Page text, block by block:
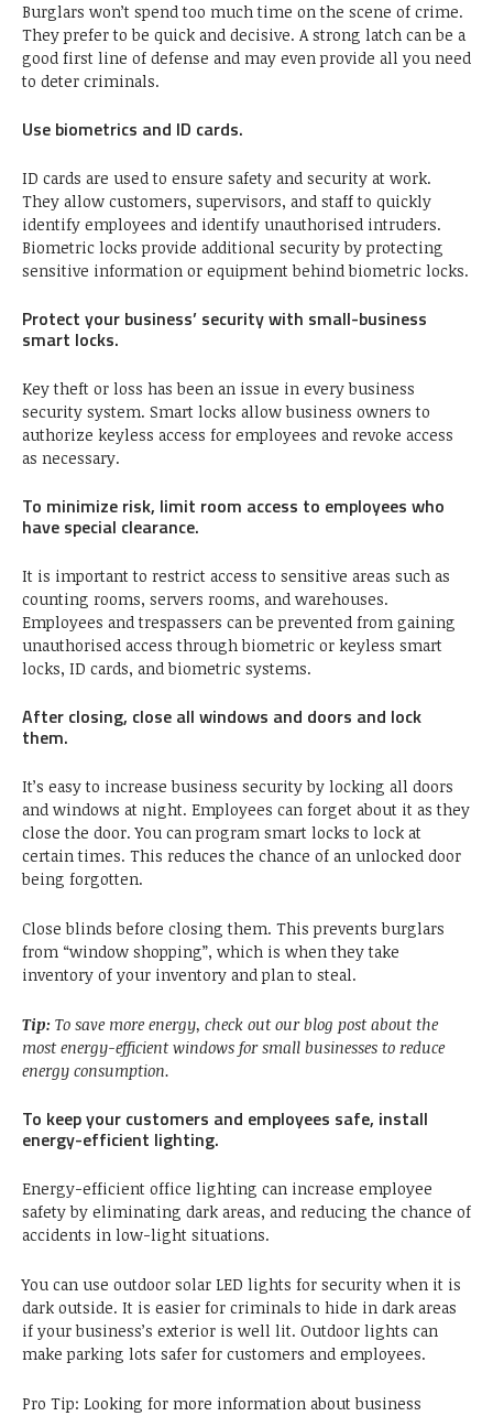
Burglars won’t spend too much time on the scene of crime.
They prefer to be quick and decisive. A strong latch can be a
good first line of defense and may even provide all you need
to deter criminals.
Use biometrics and ID cards.
ID cards are used to ensure safety and security at work.
They allow customers, supervisors, and staff to quickly
identify employees and identify unauthorised intruders.
Biometric locks provide additional security by protecting
sensitive information or equipment behind biometric locks.
Protect your business’ security with small-business
smart locks.
Key theft or loss has been an issue in every business
security system. Smart locks allow business owners to
authorize keyless access for employees and revoke access
as necessary.
To minimize risk, limit room access to employees who
have special clearance.
It is important to restrict access to sensitive areas such as
counting rooms, servers rooms, and warehouses.
Employees and trespassers can be prevented from gaining
unauthorised access through biometric or keyless smart
locks, ID cards, and biometric systems.
After closing, close all windows and doors and lock
them.
It’s easy to increase business security by locking all doors
and windows at night. Employees can forget about it as they
close the door. You can program smart locks to lock at
certain times. This reduces the chance of an unlocked door
being forgotten.
Close blinds before closing them. This prevents burglars
from “window shopping”, which is when they take
inventory of your inventory and plan to steal.
Tip: To save more energy, check out our blog post about the
most energy-efficient windows for small businesses to reduce
energy consumption.
To keep your customers and employees safe, install
energy-efficient lighting.
Energy-efficient office lighting can increase employee
safety by eliminating dark areas, and reducing the chance of
accidents in low-light situations.
You can use outdoor solar LED lights for security when it is
dark outside. It is easier for criminals to hide in dark areas
if your business’s exterior is well lit. Outdoor lights can
make parking lots safer for customers and employees.
Pro Tip: Looking for more information about business